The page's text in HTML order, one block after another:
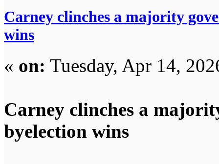
Carney clinches a majority
wins
« on: Tuesday, Apr 14,
Carney clinches a
byelection wins